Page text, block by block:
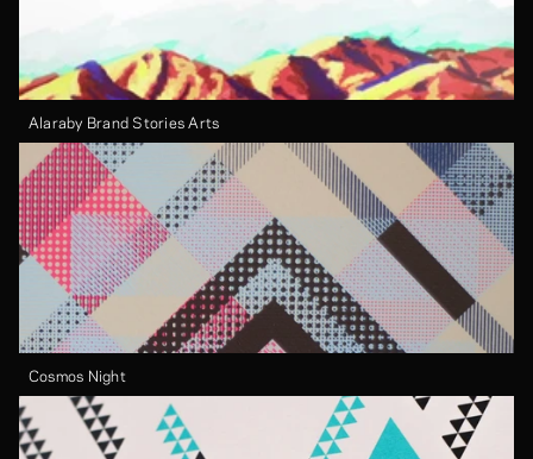
Alaraby Brand Stories Arts
Cosmos Night